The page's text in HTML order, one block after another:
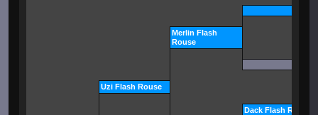
Merlin Flash
Rouse
Uzi Flash Rouse
Dack Flash Rouse